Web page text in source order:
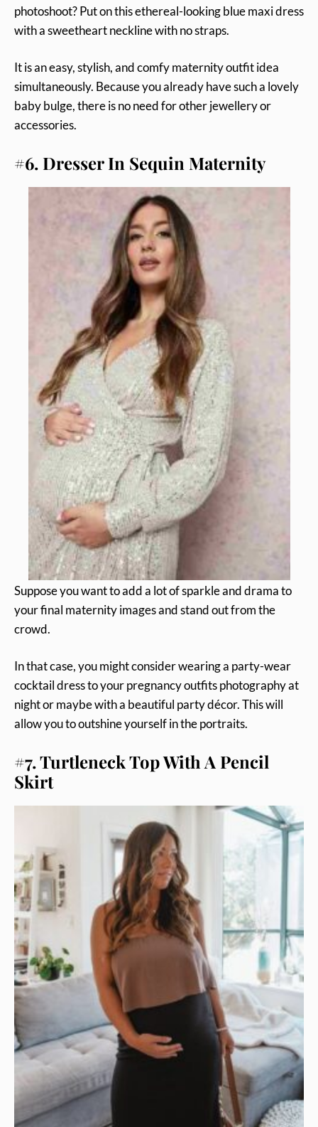
photoshoot? Put on this ethereal-looking blue maxi dress
with a sweetheart neckline with no straps.
It is an easy, stylish, and comfy maternity outfit idea
simultaneously. Because you already have such a lovely
baby bulge, there is no need for other jewellery or
accessories.
#6. Dresser In Sequin Maternity
Suppose you want to add a lot of sparkle and drama to
your final maternity images and stand out from the
crowd.
In that case, you might consider wearing a party-wear
cocktail dress to your pregnancy outfits photography at
night or maybe with a beautiful party décor. This will
allow you to outshine yourself in the portraits.
#7. Turtleneck Top With A Pencil
Skirt